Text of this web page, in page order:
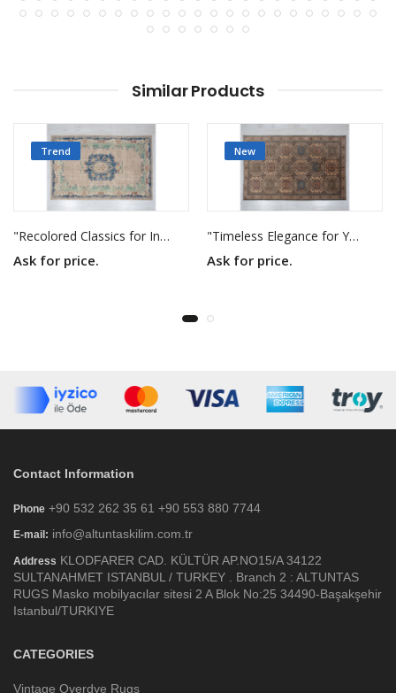
Similar Products
Trend
"Recolored Classics for Inspired Interiors"
Ask for price.
New
"Timeless Elegance for Your Home"
Ask for price.
Contact Information
Phone +90 532 262 35 61 +90 553 880 7744
E-mail: info@altuntaskilim.com.tr
Address KLODFARER CAD. KÜLTÜR AP.NO15/A 34122
SULTANAHMET ISTANBUL / TURKEY . Branch 2 : ALTUNTAS
RUGS Masko mobilyacılar sitesi 2 A Blok No:25 34490-Başakşehir
Istanbul/TURKIYE
CATEGORIES
Vintage Overdye Rugs